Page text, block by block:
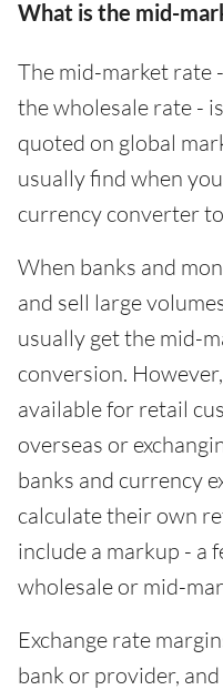
What is the mid-
The mid-market rate
the wholesale rate -
quoted on global
usually find when
currency converter
When banks and
and sell large
usually get the mid-
conversion.
available for retail
overseas or
banks and currency
calculate their own
include a markup - a
wholesale or mid-
Exchange rate
bank or provider,